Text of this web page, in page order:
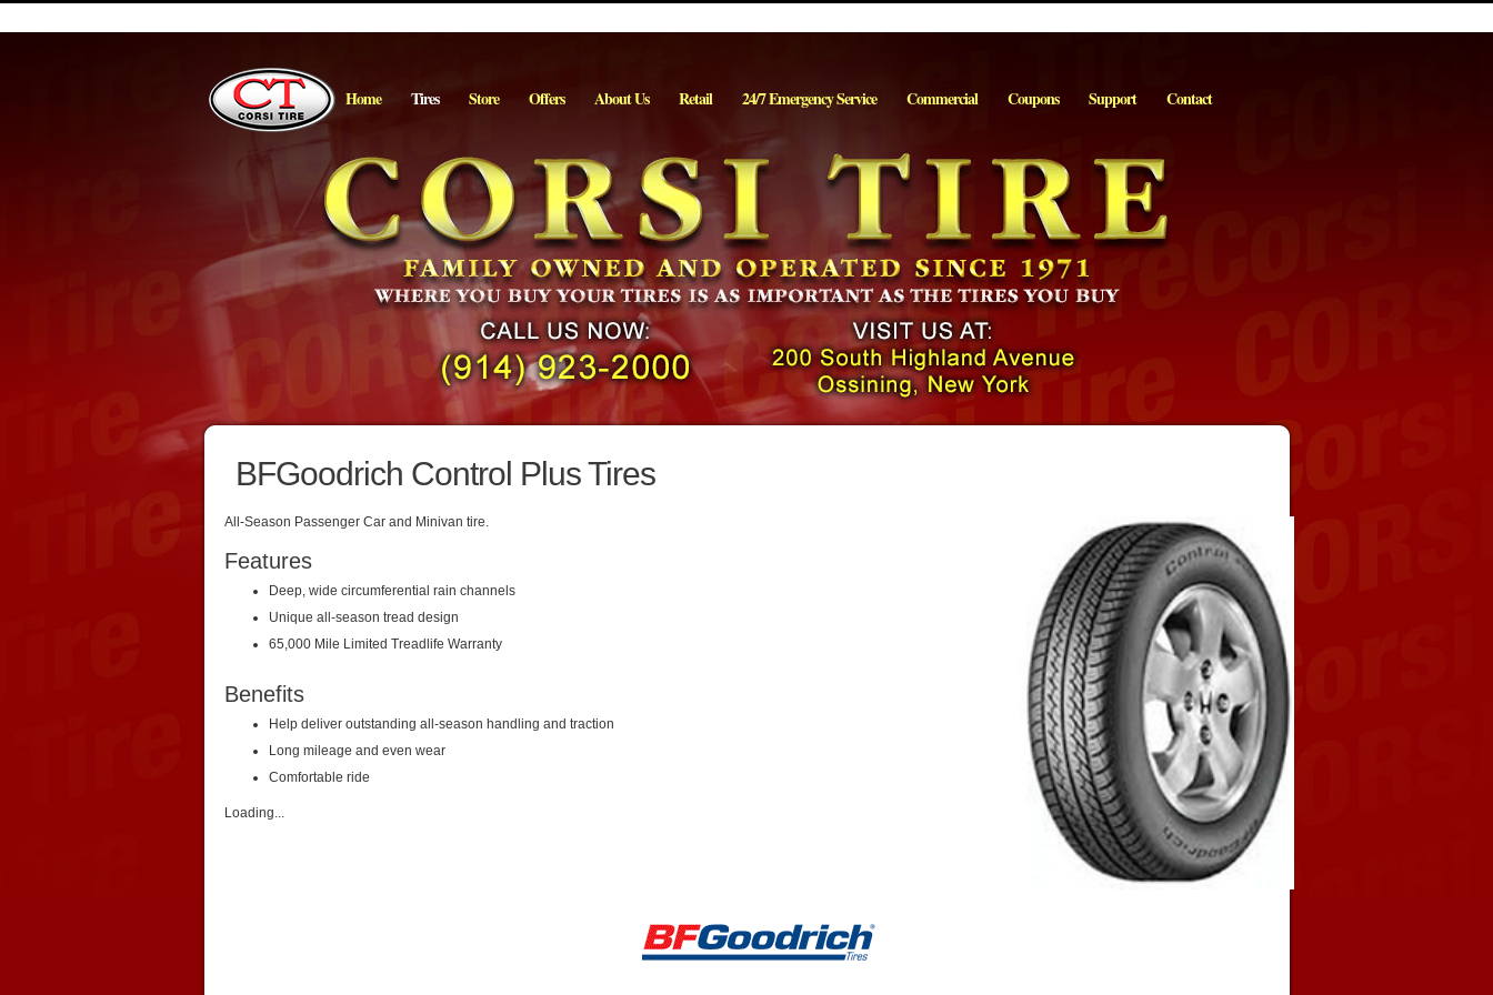
Home Tires Store Offers About Us Retail 24/7 Emergency Service Commercial Coupons Support Contact
BFGoodrich Control Plus Tires
All-Season Passenger Car and Minivan tire.
Features
Deep, wide circumferential rain channels
Unique all-season tread design
65,000 Mile Limited Treadlife Warranty
Benefits
Help deliver outstanding all-season handling and traction
Long mileage and even wear
Comfortable ride
Loading...